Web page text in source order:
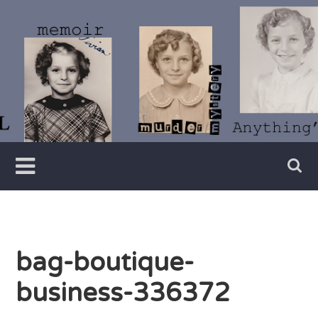
content
Vivian
Lawry
Writer
bag-boutique-
business-336372